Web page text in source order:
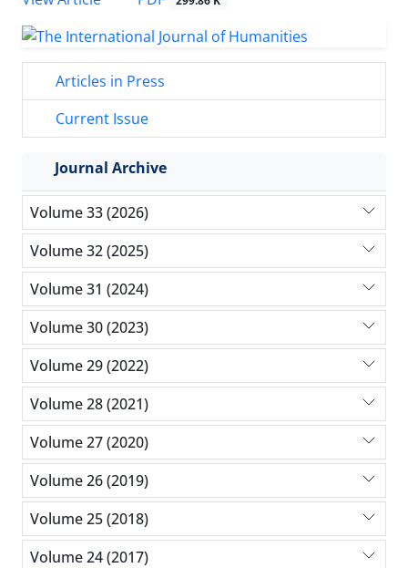
Articles in Press
Current Issue
Journal Archive
Volume 33 (2026)
Volume 32 (2025)
Volume 31 (2024)
Volume 30 (2023)
Volume 29 (2022)
Volume 28 (2021)
Volume 27 (2020)
Volume 26 (2019)
Volume 25 (2018)
Volume 24 (2017)